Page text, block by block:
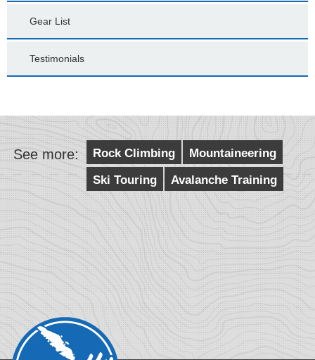
Gear List
Testimonials
See more: Rock Climbing
Mountaineering
Ski Touring
Avalanche Training